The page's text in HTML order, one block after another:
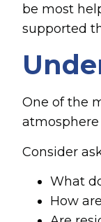
be most
supported
One of the
Consider
What
How